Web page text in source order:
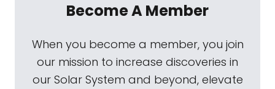
Become A Member
When you become a member, you join
our mission to increase discoveries in
our Solar System and beyond, elevate